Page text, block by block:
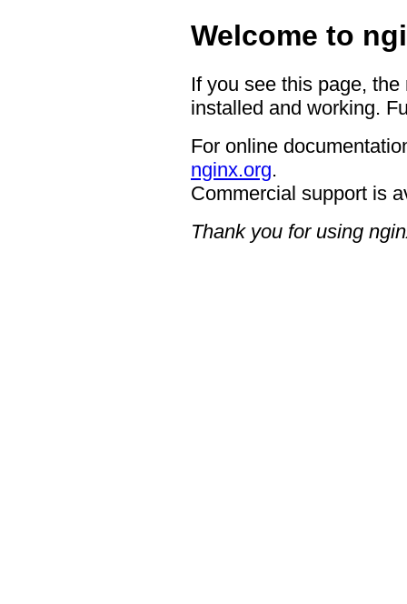
Welcome to
If you see this page,
installed and working.
For online
nginx.org.
Commercial support is
Thank you for using